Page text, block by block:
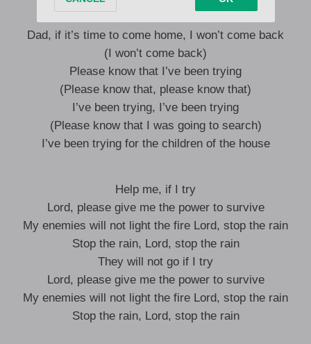
Dad, if it’s time to come home, I won’t come back
(I won’t come back)
Please know that I’ve been trying
(Please know that, please know that)
I’ve been trying, I’ve been trying
(Please know that I was going to search)
I’ve been trying for the children of the house
Help me, if I try
Lord, please give me the power to survive
My enemies will not light the fire Lord, stop the rain
Stop the rain, Lord, stop the rain
They will not go if I try
Lord, please give me the power to survive
My enemies will not light the fire Lord, stop the rain
Stop the rain, Lord, stop the rain